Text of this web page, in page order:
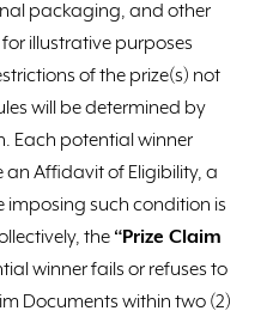
packaging, and other
illustrative purposes
of the prize(s) not
will be determined by
Each potential winner
Affidavit of Eligibility, a
imposing such condition is
the “Prize Claim
winner fails or refuses to
Documents within two (2)